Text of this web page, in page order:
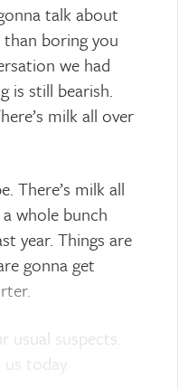
talk about
boring you
we had
is still bearish.
milk all over
There’s milk all
a whole bunch
year. Things are
gonna get
usual suspects.
today.